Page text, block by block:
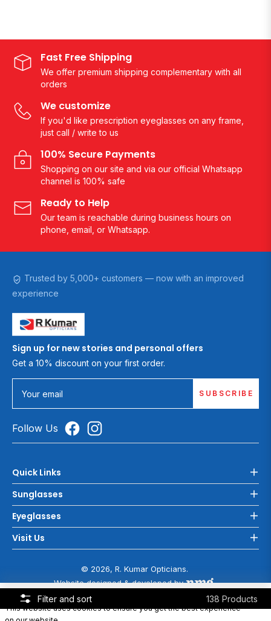
Filter and sort 138 Products
Fast Free Shipping
We offer premium shipping complementary with all
orders
We customize
If you'd like prescription eyeglasses on any frame,
just call / write to us
100% Secure Payments
Shopping on our site and via our official Whatsapp
channel is 100% safe
Ready to Help
Our team is reachable during business hours on
phone, email, or Whatsapp.
Trusted by 5,000+ customers — now with an improved
experience
Sign up for new stories and personal offers
Get a 10% discount on your first order.
Your email SUBSCRIBE
Follow Us
Quick Links
Sunglasses
Eyeglasses
Visit Us
© 2026, R. Kumar Opticians.
Website designed & developed by
COOKIE POLICY
This website uses cookies to ensure you get the best experience